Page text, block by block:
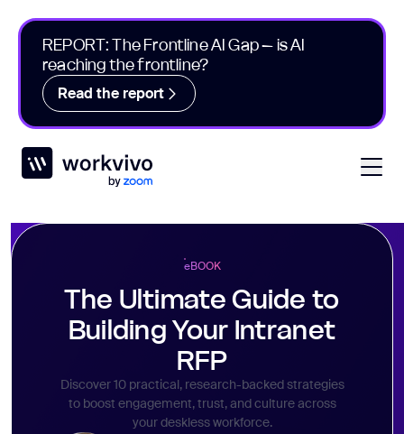
REPORT: The Frontline AI Gap – is AI
reaching the frontline?
Read the report
Workvivo
eBOOK
The Ultimate Guide to
Building Your Intranet
RFP
Discover 10 practical, research-backed strategies
to boost engagement, trust, and culture across
your deskless workforce.